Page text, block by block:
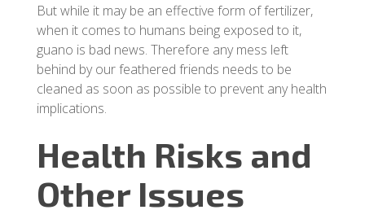
But while it may be an effective form of fertilizer,
when it comes to humans being exposed to it,
guano is bad news. Therefore any mess left
behind by our feathered friends needs to be
cleaned as soon as possible to prevent any health
implications.
Health Risks and
Other Issues